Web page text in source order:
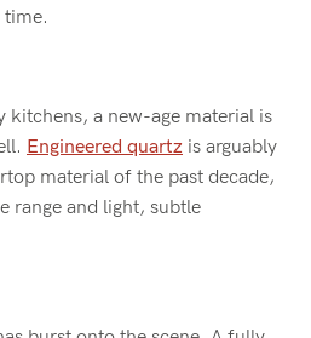
time.
a new-age material is
Engineered quartz is arguably
material of the past decade,
range and light, subtle